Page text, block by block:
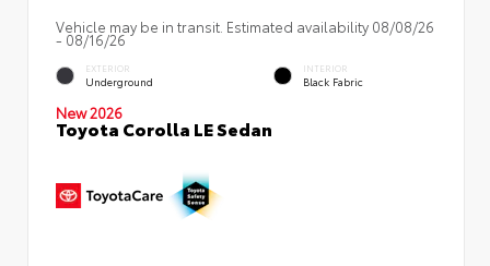
Vehicle may be in transit. Estimated availability 08/08/26
- 08/16/26
EXTERIOR
Underground
INTERIOR
Black Fabric
New 2026
Toyota Corolla LE Sedan